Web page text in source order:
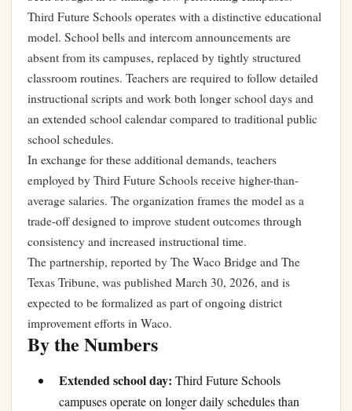
Third Future Schools operates with a distinctive educational
model. School bells and intercom announcements are
absent from its campuses, replaced by tightly structured
classroom routines. Teachers are required to follow detailed
instructional scripts and work both longer school days and
an extended school calendar compared to traditional public
school schedules.
In exchange for these additional demands, teachers
employed by Third Future Schools receive higher-than-
average salaries. The organization frames the model as a
trade-off designed to improve student outcomes through
consistency and increased instructional time.
The partnership, reported by The Waco Bridge and The
Texas Tribune, was published March 30, 2026, and is
expected to be formalized as part of ongoing district
improvement efforts in Waco.
By the Numbers
Extended school day: Third Future Schools
campuses operate on longer daily schedules than